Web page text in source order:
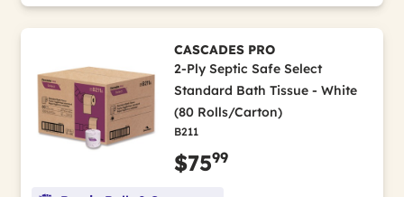
CASCADES PRO
2-Ply Septic Safe Select
Standard Bath Tissue - White
(80 Rolls/Carton)
B211
$7599